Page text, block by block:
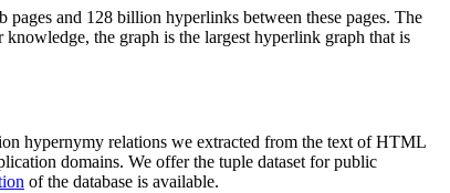
and 128 billion hyperlinks between these pages. The
knowledge, the graph is the largest hyperlink graph that is
hypernymy relations we extracted from the text of HTML
domains. We offer the tuple dataset for public
of the database is available.